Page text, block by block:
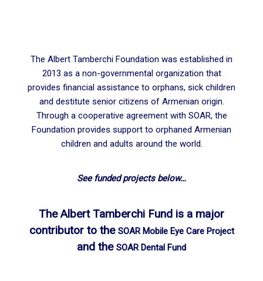
The Albert Tamberchi Foundation was established in
2013 as a non-governmental organization that
provides financial assistance to orphans, sick children
and destitute senior citizens of Armenian origin.
Through a cooperative agreement with SOAR, the
Foundation provides support to orphaned Armenian
children and adults around the world.
See funded projects below…
The Albert Tamberchi Fund is a major
contributor to the SOAR Mobile Eye Care Project
and the SOAR Dental Fund